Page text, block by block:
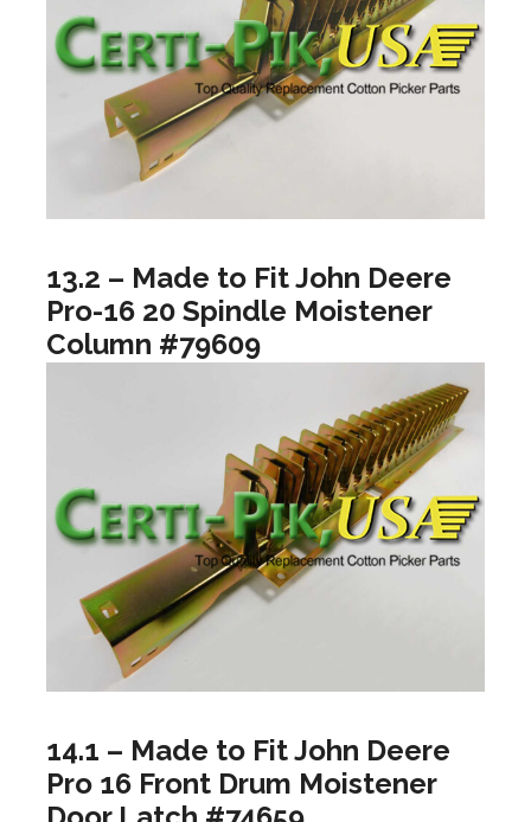
13.2 – Made to Fit John Deere
Pro-16 20 Spindle Moistener
Column #79609
14.1 – Made to Fit John Deere
Pro 16 Front Drum Moistener